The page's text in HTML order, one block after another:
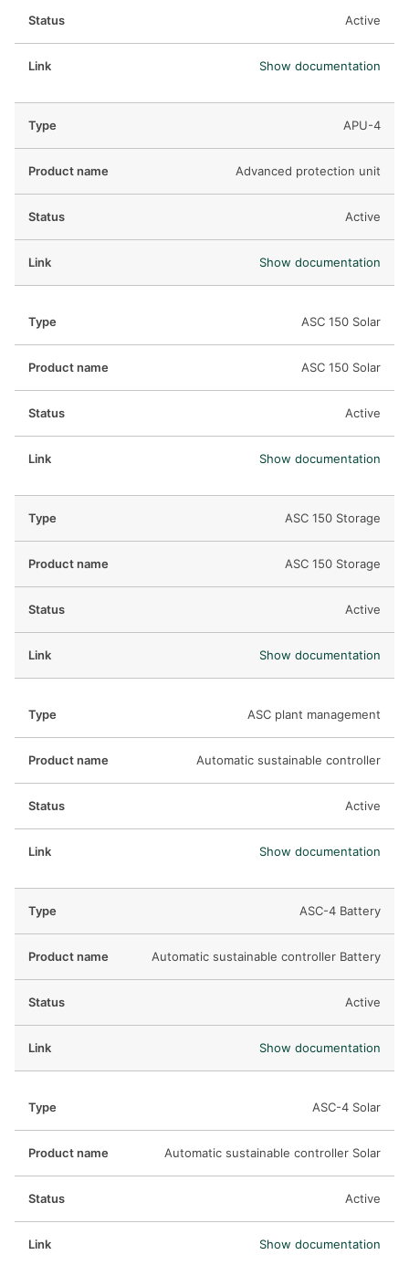
Active
Show documentation
APU-4
Advanced protection unit
Active
Show documentation
ASC 150 Solar
ASC 150 Solar
Active
Show documentation
ASC 150 Storage
ASC 150 Storage
Active
Show documentation
ASC plant management
Automatic sustainable controller
Active
Show documentation
ASC-4 Battery
Automatic sustainable controller Battery
Active
Show documentation
ASC-4 Solar
Automatic sustainable controller Solar
Active
Show documentation